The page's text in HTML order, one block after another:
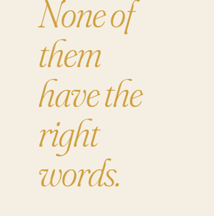
None of
them
have the
right
words.